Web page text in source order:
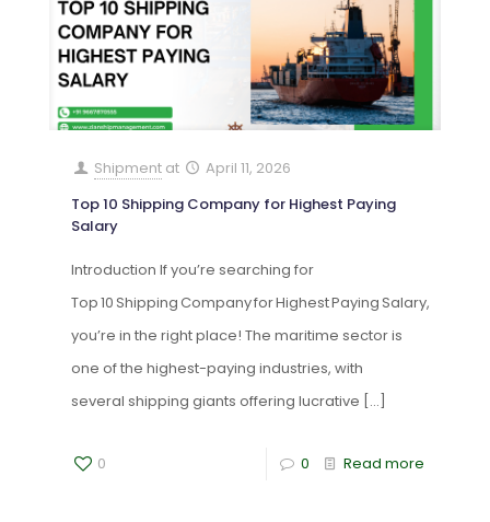
Shipment at
April 11, 2026
Top 10 Shipping Company for Highest Paying
Salary
Introduction If you’re searching for
Top 10 Shipping Company for Highest Paying Salary,
you’re in the right place! The maritime sector is
one of the highest-paying industries, with
several shipping giants offering lucrative […]
0 0 Read more